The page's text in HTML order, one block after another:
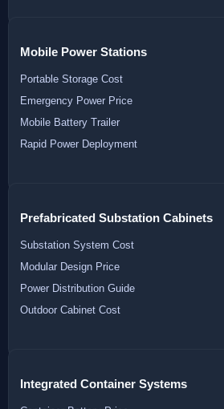
Mobile Power Stations
Portable Storage Cost
Emergency Power Price
Mobile Battery Trailer
Rapid Power Deployment
Prefabricated Substation Cabinets
Substation System Cost
Modular Design Price
Power Distribution Guide
Outdoor Cabinet Cost
Integrated Container Systems